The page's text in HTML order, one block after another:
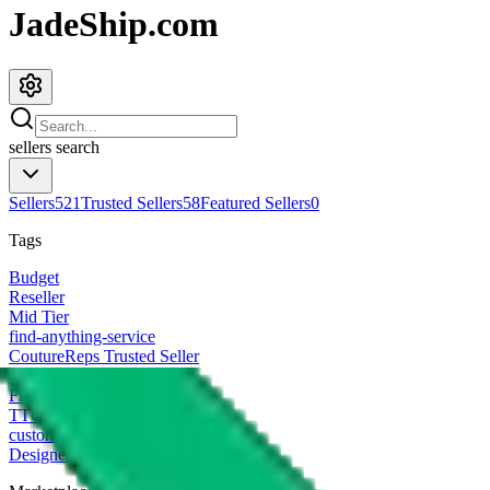
JadeShip.com
sellers search
Sellers521Trusted Sellers58Featured Sellers0
Tags
Budget
Reseller
Mid Tier
find-anything-service
CoutureReps Trusted Seller
High Tier
Freight Forwarder
TTC Certified FF
customized
Designer